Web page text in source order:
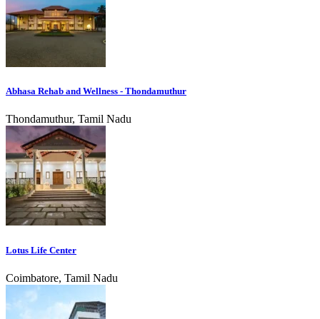
Abhasa Rehab and Wellness - Thondamuthur
Thondamuthur, Tamil Nadu
Lotus Life Center
Coimbatore, Tamil Nadu